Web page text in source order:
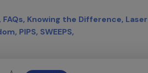
FAQs Knowing the Difference
PIPS SWEEPS